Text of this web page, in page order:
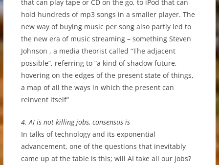
that can play tape or CD on the go, to iPod that can
hold hundreds of mp3 songs in a smaller player. The
new way of buying music per song also partly led to
the new era of music streaming – something Steven
Johnson , a media theorist called “The adjacent
possible”, referring to “a kind of shadow future,
hovering on the edges of the present state of things,
a map of all the ways in which the present can
reinvent itself”
4. AI is not killing jobs, consensus is
In talks of technology and its exponential
advancement, one of the questions that inevitably
came up at the table is this; will AI take all our jobs?